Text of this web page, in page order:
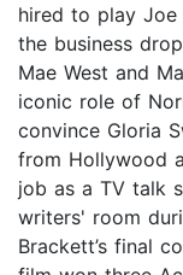
hired to play
the business
Mae West and
iconic role of
convince Gloria
from Hollywood
job as a TV talk
writers' room
Brackett’s final